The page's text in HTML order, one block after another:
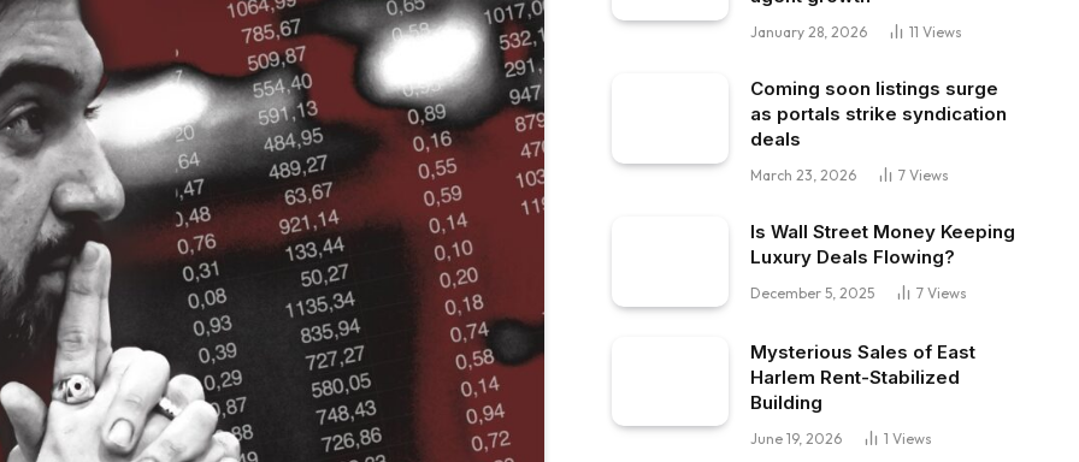
January 28, 2026 11 Views
Coming soon listings surge
as portals strike syndication
deals
March 23, 2026 7 Views
Is Wall Street Money Keeping
Luxury Deals Flowing?
December 5, 2025 7 Views
Mysterious Sales of East
Harlem Rent-Stabilized
Building
June 19, 2026 1 Views